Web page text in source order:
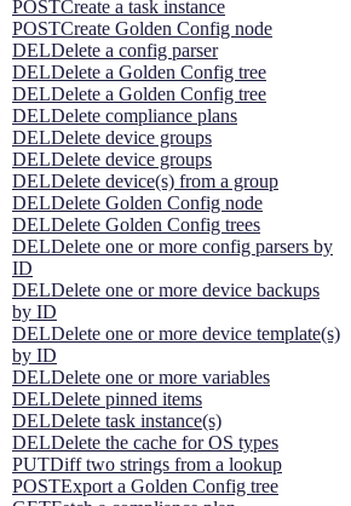
POSTCreate a task instance
POSTCreate Golden Config node
DELDelete a config parser
DELDelete a Golden Config tree
DELDelete a Golden Config tree
DELDelete compliance plans
DELDelete device groups
DELDelete device groups
DELDelete device(s) from a group
DELDelete Golden Config node
DELDelete Golden Config trees
DELDelete one or more config parsers by
ID
DELDelete one or more device backups
by ID
DELDelete one or more device template(s)
by ID
DELDelete one or more variables
DELDelete pinned items
DELDelete task instance(s)
DELDelete the cache for OS types
PUTDiff two strings from a lookup
POSTExport a Golden Config tree